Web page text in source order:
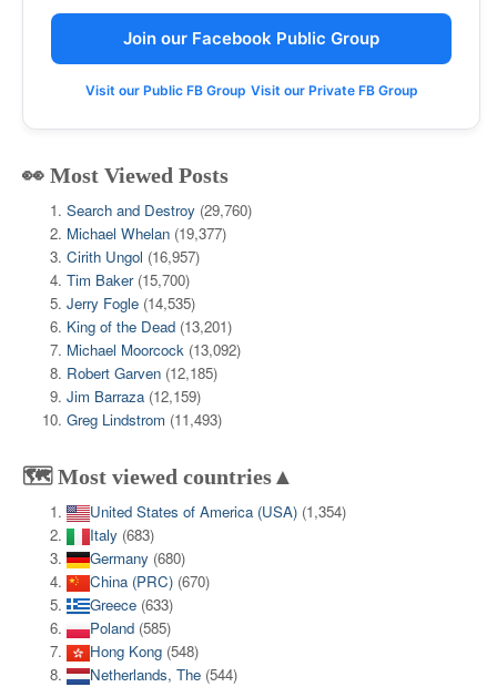
Join our Facebook Public Group
Visit our Public FB Group Visit our Private FB Group
👀 Most Viewed Posts
Search and Destroy (29,760)
Michael Whelan (19,377)
Cirith Ungol (16,957)
Tim Baker (15,700)
Jerry Fogle (14,535)
King of the Dead (13,201)
Michael Moorcock (13,092)
Robert Garven (12,185)
Jim Barraza (12,159)
Greg Lindstrom (11,493)
🗺️ Most viewed countries▲
United States of America (USA) (1,354)
Italy (683)
Germany (680)
China (PRC) (670)
Greece (633)
Poland (585)
Hong Kong (548)
Netherlands, The (544)